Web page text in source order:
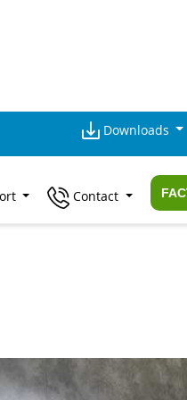
Downloads
Contact